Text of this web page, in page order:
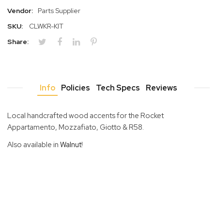
Vendor:
Parts Supplier
SKU:
CLWKR-KIT
Share:
Info Policies Tech Specs Reviews
Local handcrafted wood accents for the Rocket
Appartamento, Mozzafiato, Giotto & R58.
Also available in Walnut!